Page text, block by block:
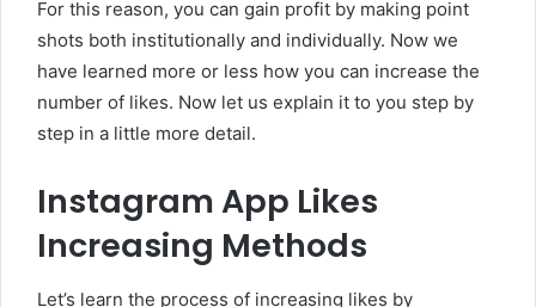
For this reason, you can gain profit by making point
shots both institutionally and individually. Now we
have learned more or less how you can increase the
number of likes. Now let us explain it to you step by
step in a little more detail.
Instagram App Likes
Increasing Methods
Let’s learn the process of increasing likes by